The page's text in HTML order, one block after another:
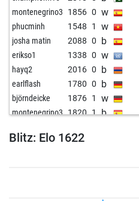
montenegrino3 1856 0 w
phucminh 1548 1 w
josha matin 2088 0 b
erikso1 1338 0 w
hayq2 2016 0 b
earlflash 1780 0 b
björndeicke 1876 1 w
montenegrino3 1820 1 b
Blitz: Elo 1622